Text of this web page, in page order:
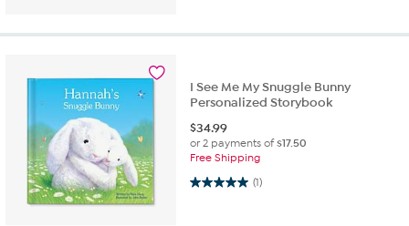
I See Me My Snuggle Bunny
Personalized Storybook
$34.99
or 2 payments of$17.50
Free Shipping
(1)
5.0 out of 5 stars. 1 review